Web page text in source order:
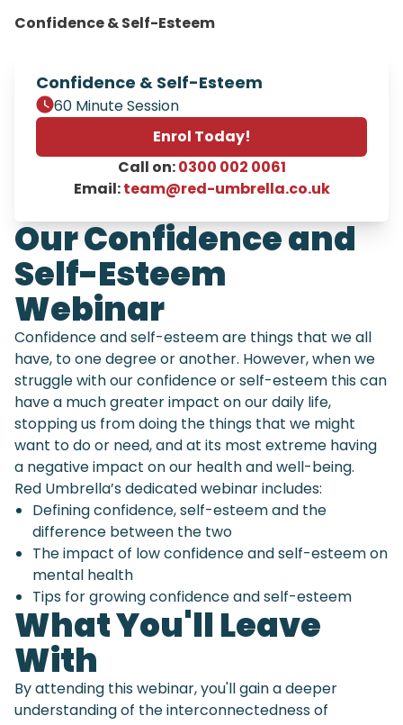
Confidence & Self-Esteem
Confidence & Self-Esteem
60 Minute Session
Enrol Today!
Call on:0300 002 0061
Email:team@red-umbrella.co.uk
Our Confidence and
Self-Esteem
Webinar
Confidence and self-esteem are things that we all
have, to one degree or another. However, when we
struggle with our confidence or self-esteem this can
have a much greater impact on our daily life,
stopping us from doing the things that we might
want to do or need, and at its most extreme having
a negative impact on our health and well-being.
Red Umbrella’s dedicated webinar includes:
Defining confidence, self-esteem and the
difference between the two
The impact of low confidence and self-esteem on
mental health
Tips for growing confidence and self-esteem
What You'll Leave
With
By attending this webinar, you'll gain a deeper
understanding of the interconnectedness of